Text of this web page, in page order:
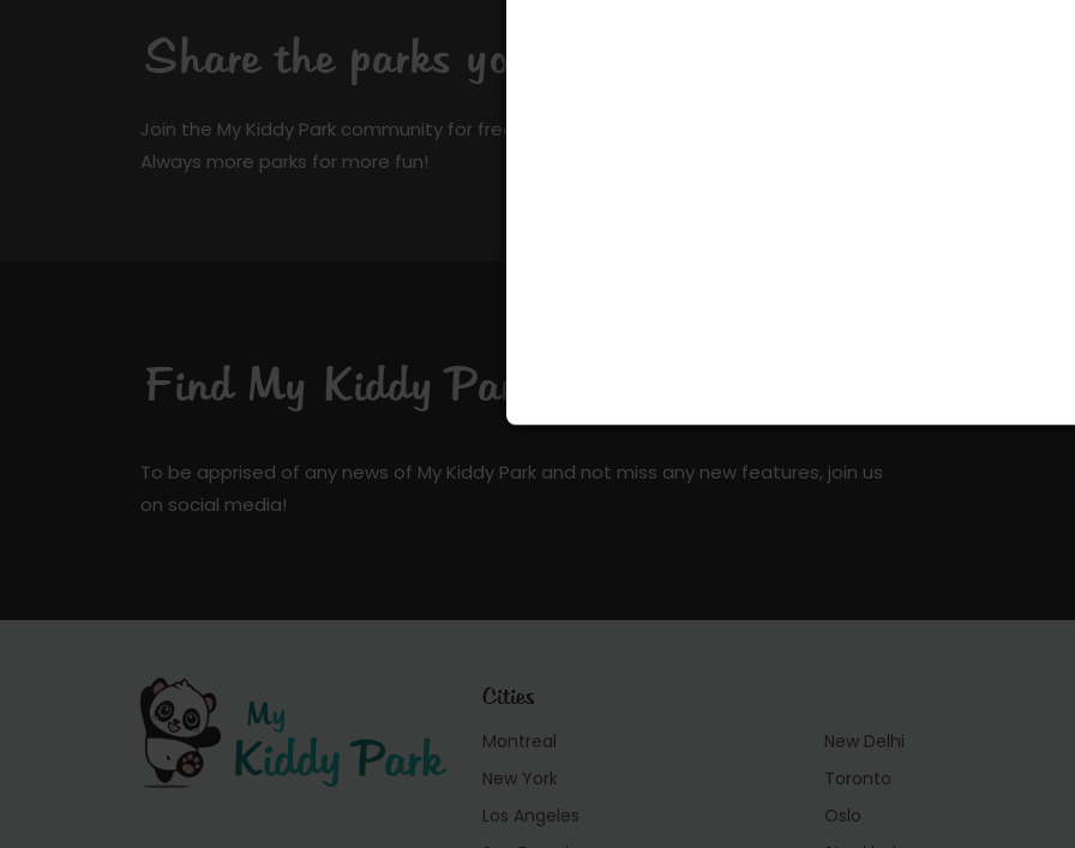
Share the parks you know
Join the My Kiddy Park community for free and make a difference!
Always more parks for more fun!
Find My Kiddy Park on social media!
To be apprised of any news of My Kiddy Park and not miss any new features, join us
on social media!
Cities
Montreal
New York
Los Angeles
New Delhi
Toronto
Oslo